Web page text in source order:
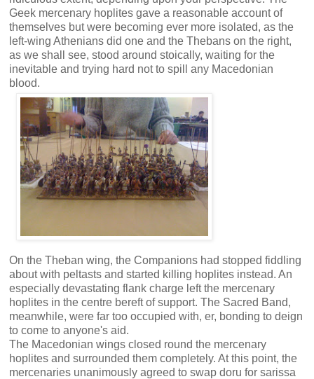
Geek mercenary hoplites gave a reasonable account of
themselves but were becoming ever more isolated, as the
left-wing Athenians did one and the Thebans on the right,
as we shall see, stood around stoically, waiting for the
inevitable and trying hard not to spill any Macedonian
blood.
On the Theban wing, the Companions had stopped fiddling
about with peltasts and started killing hoplites instead. An
especially devastating flank charge left the mercenary
hoplites in the centre bereft of support. The Sacred Band,
meanwhile, were far too occupied with, er, bonding to deign
to come to anyone's aid.
The Macedonian wings closed round the mercenary
hoplites and surrounded them completely. At this point, the
mercenaries unanimously agreed to swap doru for sarissa